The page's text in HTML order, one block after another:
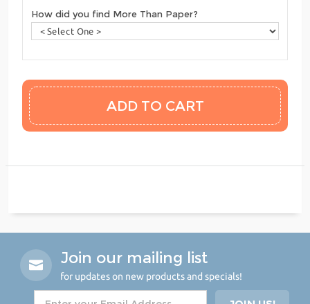
How did you find More Than Paper?
Join our mailing list
for updates on new products and specials!